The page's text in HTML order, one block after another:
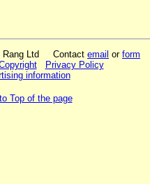
Rang Ltd Contact email or form
Privacy Policy
information
Top of the page